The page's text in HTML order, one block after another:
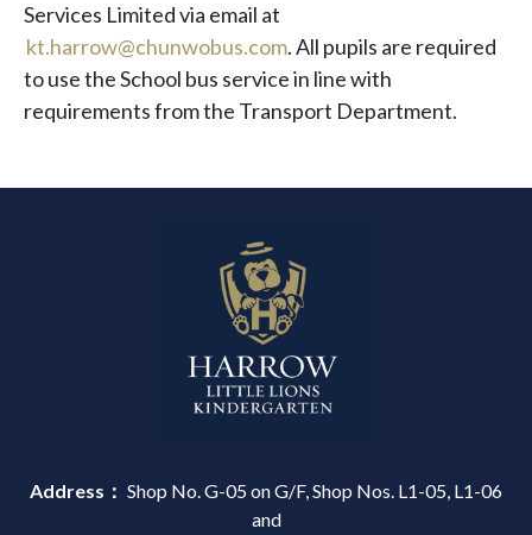
Services Limited via email at
kt.harrow@chunwobus.com. All pupils are required
to use the School bus service in line with
requirements from the Transport Department.
Address： Shop No. G-05 on G/F, Shop Nos. L1-05, L1-06
and